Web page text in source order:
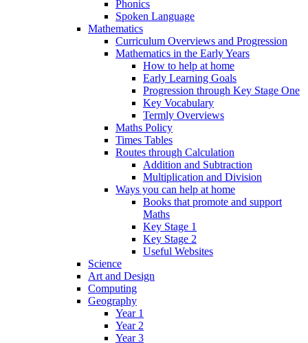
Phonics
Spoken Language
Mathematics
Curriculum Overviews and Progression
Mathematics in the Early Years
How to help at home
Early Learning Goals
Progression through Key Stage One
Key Vocabulary
Termly Overviews
Maths Policy
Times Tables
Routes through Calculation
Addition and Subtraction
Multiplication and Division
Ways you can help at home
Books that promote and support
Maths
Key Stage 1
Key Stage 2
Useful Websites
Science
Art and Design
Computing
Geography
Year 1
Year 2
Year 3